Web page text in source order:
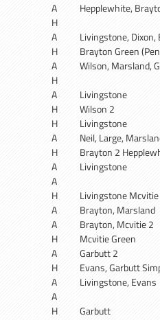
A
Hepplewhite,
H
A
Livingstone,
H
Brayton Green
A
Wilson, Marsland,
H
A
Livingstone
H
Wilson 2
H
Livingstone
A
Neil, Large,
H
Brayton 2
A
Livingstone
A
H
Livingstone Mcvitie
A
Brayton, Marsland
A
Brayton, Mcvitie 2
H
Mcvitie Green
A
Garbutt 2
H
Evans, Garbutt
A
Livingstone, Evans
A
H
Garbutt